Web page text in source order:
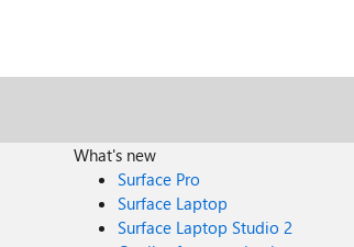
What's new
Surface Pro
Surface Laptop
Surface Laptop Studio 2